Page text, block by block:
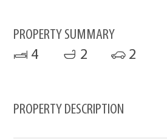
PROPERTY SUMMARY
4 2 2
PROPERTY DESCRIPTION